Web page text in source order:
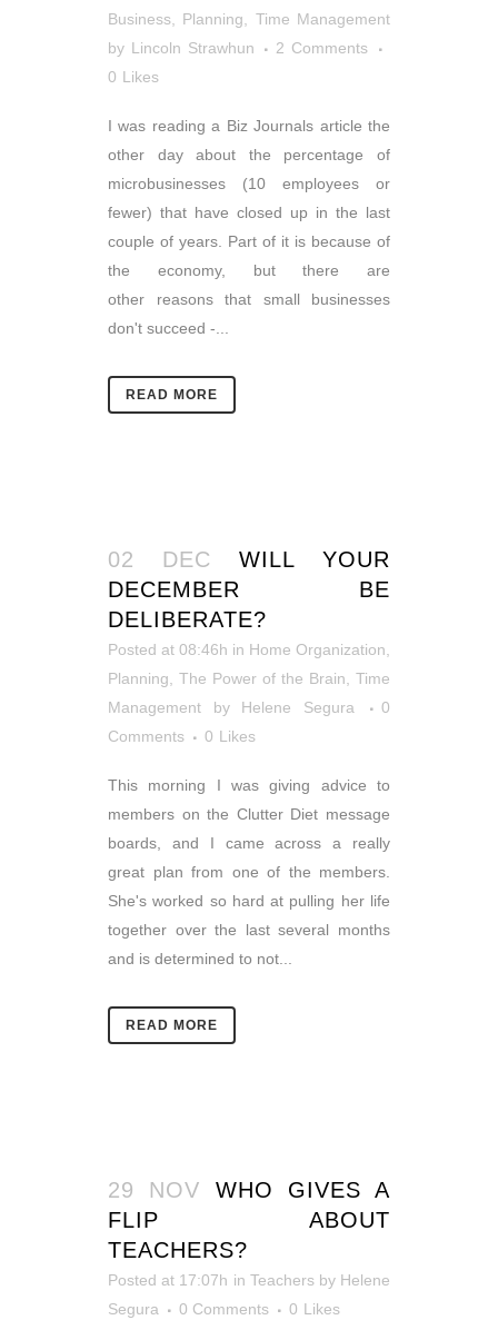
Business
Planning
Time Management
by Lincoln Strawhun
2 Comments
0 Likes
I was reading a Biz Journals article the
other day about the percentage of
microbusinesses (10 employees or
fewer) that have closed up in the last
couple of years. Part of it is because of
the economy, but there are
other reasons that small businesses
don't succeed -...
READ MORE
02 DEC
WILL YOUR
DECEMBER BE
DELIBERATE?
Posted at 08:46h in Home Organization
Planning
The Power of the Brain
Time
Management
by Helene Segura
0
Comments
0 Likes
This morning I was giving advice to
members on the Clutter Diet message
boards, and I came across a really
great plan from one of the members.
She's worked so hard at pulling her life
together over the last several months
and is determined to not...
READ MORE
29 NOV
WHO GIVES A
FLIP ABOUT
TEACHERS?
Posted at 17:07h in Teachers by Helene
Segura
0 Comments 0 Likes